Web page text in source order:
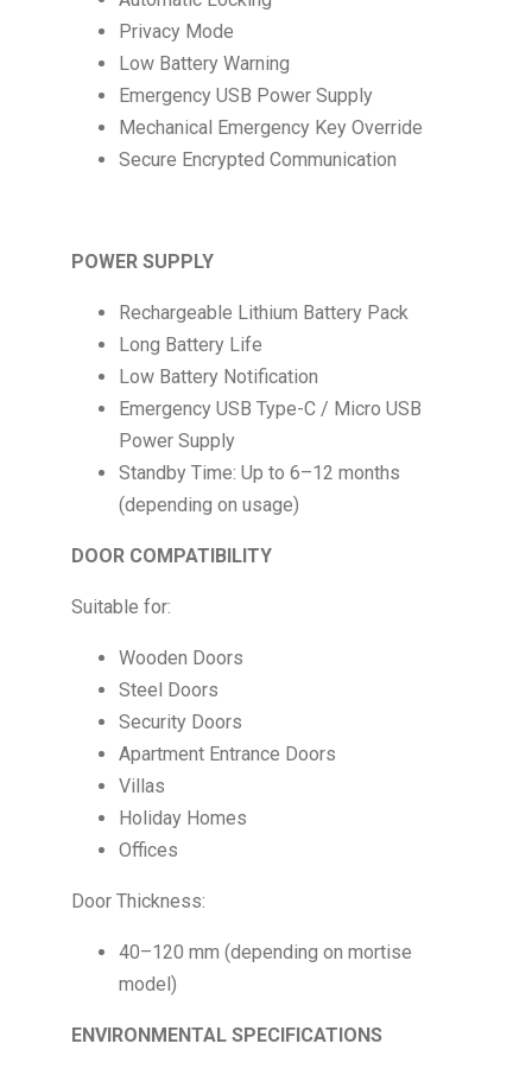
Privacy Mode
Low Battery Warning
Emergency USB Power Supply
Mechanical Emergency Key Override
Secure Encrypted Communication
POWER SUPPLY
Rechargeable Lithium Battery Pack
Long Battery Life
Low Battery Notification
Emergency USB Type-C / Micro USB
Power Supply
Standby Time: Up to 6–12 months
(depending on usage)
DOOR COMPATIBILITY
Suitable for:
Wooden Doors
Steel Doors
Security Doors
Apartment Entrance Doors
Villas
Holiday Homes
Offices
Door Thickness:
40–120 mm (depending on mortise
model)
ENVIRONMENTAL SPECIFICATIONS